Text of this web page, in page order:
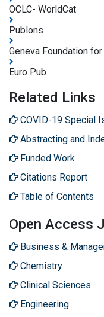
OCLC- WorldCat
Publons
Geneva Foundation
Euro Pub
Related Links
COVID-19 Special
Abstracting and
Funded Work
Citations Report
Table of Contents
Open Access
Business &
Chemistry
Clinical Sciences
Engineering